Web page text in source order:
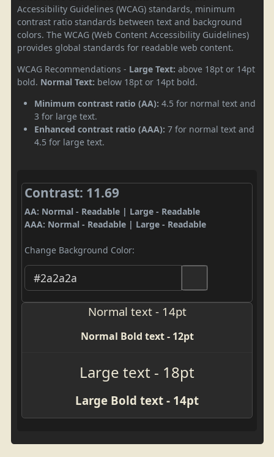
Accessibility Guidelines (WCAG) standards, minimum
contrast ratio standards between text and background
colors. The WCAG (Web Content Accessibility Guidelines)
provides global standards for readable web content.
WCAG Recommendations - Large Text: above 18pt or 14pt
bold. Normal Text: below 18pt or 14pt bold.
Minimum contrast ratio (AA): 4.5 for normal text and
3 for large text.
Enhanced contrast ratio (AAA): 7 for normal text and
4.5 for large text.
Contrast: 11.69
AA: Normal - Readable | Large - Readable
AAA: Normal - Readable | Large - Readable
Change Background Color:
Normal text - 14pt
Normal Bold text - 12pt
Large text - 18pt
Large Bold text - 14pt